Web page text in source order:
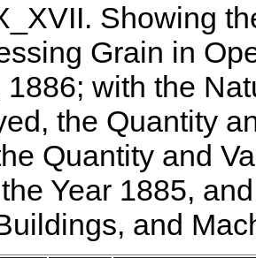
Showing
Grain in
1886; with the
the Quantity
Quantity and
Year 1885,
and